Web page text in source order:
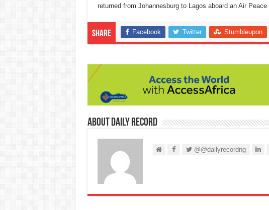
returned from Johannesburg to Lagos aboard an Air Peace
Share Facebook Twitter Stumbleupon
About Daily Record
@@dailyrecordng